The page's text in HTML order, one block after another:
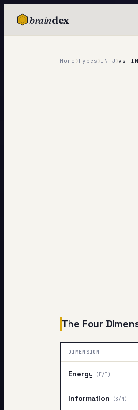
braindex
Home ›Types ›INFJ ›vs
The Four
DIMENSION
Energy (E/I)
Information (S/N)